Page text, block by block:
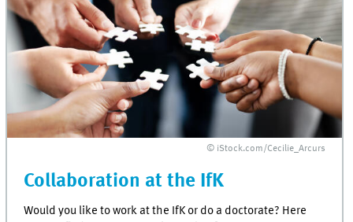
© iStock.com/Cecilie_Arcurs
Collaboration at the IfK
Would you like to work at the IfK or do a doctorate? Here